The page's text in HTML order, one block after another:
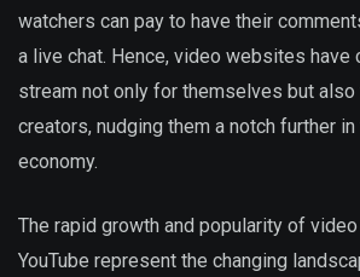
watchers can pay to have their
a live chat. Hence, video websites have
stream not only for themselves but
creators, nudging them a notch further in
economy.
The rapid growth and popularity of
YouTube represent the changing